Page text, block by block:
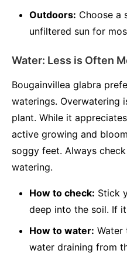
Outdoors: Choose a
unfiltered sun for
Water: Less is Often
Bougainvillea glabra
waterings. Overwatering
plant. While it
active growing and
soggy feet. Always
watering.
How to check: Stick
deep into the soil. If
How to water: Water
water draining from